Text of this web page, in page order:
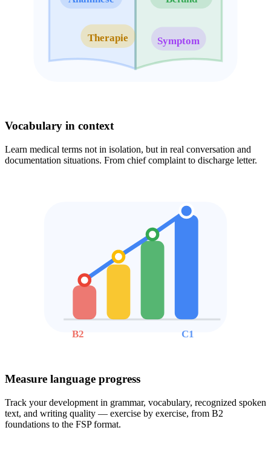
Therapie Symptom
Vocabulary in context
Learn medical terms not in isolation, but in real conversation and
documentation situations. From chief complaint to discharge letter.
B2 C1
Measure language progress
Track your development in grammar, vocabulary, recognized spoken
text, and writing quality — exercise by exercise, from B2
foundations to the FSP format.